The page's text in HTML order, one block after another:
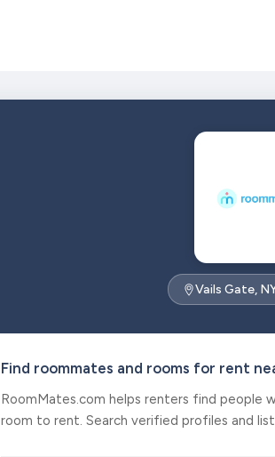
Vails Gate,
Find roommates and rooms for rent
RoomMates.com helps renters find people
room to rent. Search verified profiles and